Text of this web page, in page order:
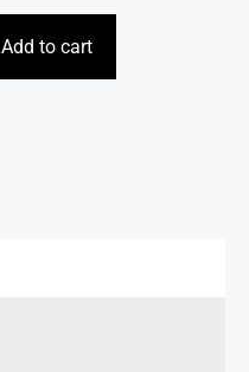
Add to cart